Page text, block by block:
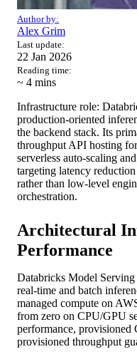
Author by:
Alex Grim
Last update:
22 Jan 2026
Reading time:
~ 4 mins
Infrastructure role:
production-oriented
the backend stack. Its
throughput API hosting
serverless auto-scaling
targeting latency
rather than low-level
orchestration.
Architectural
Performance
Databricks Model
real-time and batch
managed compute on
from zero on CPU/GPU
performance, provisioned
provisioned throughput